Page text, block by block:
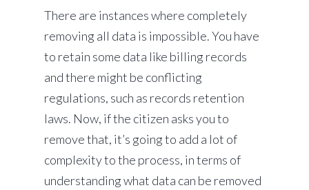
There are instances where completely
removing all data is impossible. You have
to retain some data like billing records
and there might be conflicting
regulations, such as records retention
laws. Now, if the citizen asks you to
remove that, it’s going to add a lot of
complexity to the process, in terms of
understanding what data can be removed